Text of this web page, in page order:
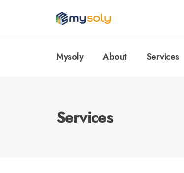
Mysoly About Services
Services